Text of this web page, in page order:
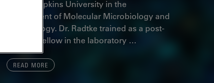
Johns Hopkins University in the
Department of Molecular Microbiology and
Immunology. Dr. Radtke trained as a post-
doctoral fellow in the laboratory …
READ MORE